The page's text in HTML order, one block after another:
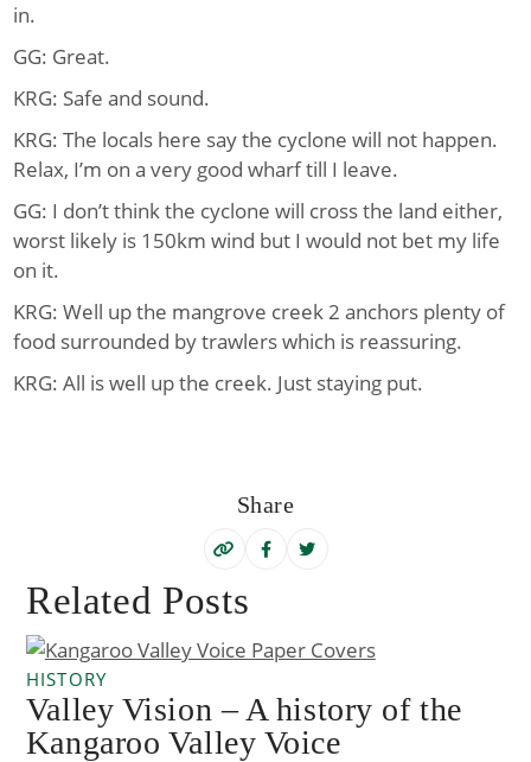
in.
GG: Great.
KRG: Safe and sound.
KRG: The locals here say the cyclone will not happen.
Relax, I’m on a very good wharf till I leave.
GG: I don’t think the cyclone will cross the land either,
worst likely is 150km wind but I would not bet my life
on it.
KRG: Well up the mangrove creek 2 anchors plenty of
food surrounded by trawlers which is reassuring.
KRG: All is well up the creek. Just staying put.
Share
Related Posts
HISTORY
Valley Vision – A history of the
Kangaroo Valley Voice